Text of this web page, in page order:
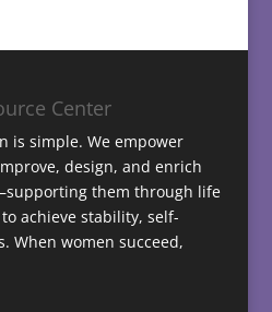
Center
is simple. We empower
design, and enrich
them through life
achieve stability, self-
When women succeed,